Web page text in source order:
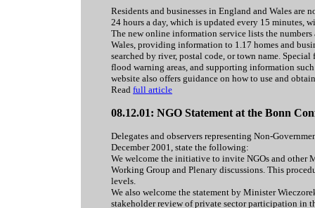
Residents and businesses in England and Wales
24 hours a day, which is updated every 15 minutes,
The new online information service lists the
Wales, providing information to 1.17 homes and
searched by river, postal code, or town name.
flood warning areas, and supporting information
website also offers guidance on how to use and
Read full article
08.12.01: NGO Statement at the Bonn
Delegates and observers representing Non-
December 2001, state the following:
We welcome the initiative to invite NGOs and other
Working Group and Plenary discussions. This
levels.
We also welcome the statement by Minister
stakeholder review of private sector participation in